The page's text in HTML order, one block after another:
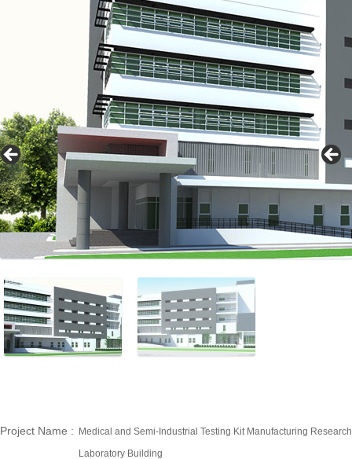
Project Name :
Medical and Semi-Industrial Testing Kit Manufacturing Research
Laboratory Building